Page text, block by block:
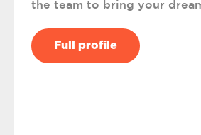
the team to bring your
Full profile